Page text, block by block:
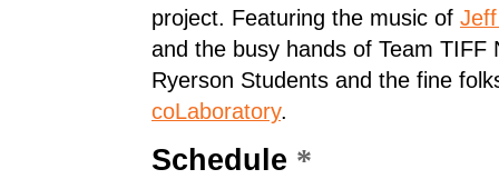
project. Featuring the music of
and the busy hands of Team TIFF
Ryerson Students and the fine
coLaboratory.
Schedule *